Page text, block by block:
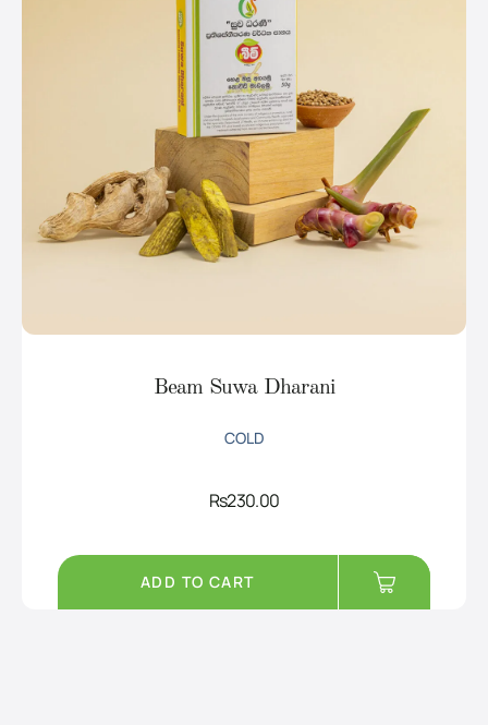
Beam Suwa Dharani
COLD
Rs230.00
ADD TO CART